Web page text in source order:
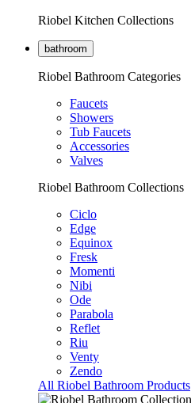
Riobel Kitchen Collections
bathroom
Riobel Bathroom Categories
Faucets
Showers
Tub Faucets
Accessories
Valves
Riobel Bathroom Collections
Ciclo
Edge
Equinox
Fresk
Momenti
Nibi
Ode
Parabola
Reflet
Riu
Venty
Zendo
All Riobel Bathroom Products